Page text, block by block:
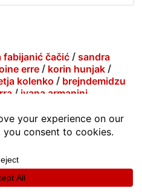
fabijanić čačić / sandra
erre / korin hunjak /
kolenko / brejndemidzu
/ ivana armanini